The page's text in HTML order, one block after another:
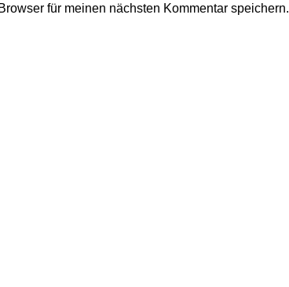
für meinen nächsten Kommentar speichern.